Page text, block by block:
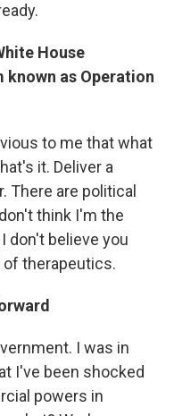
House
known as Operation
to me that what
it. Deliver a
There are political
think I'm the
don't believe you
therapeutics.
I was in
I've been shocked
powers in